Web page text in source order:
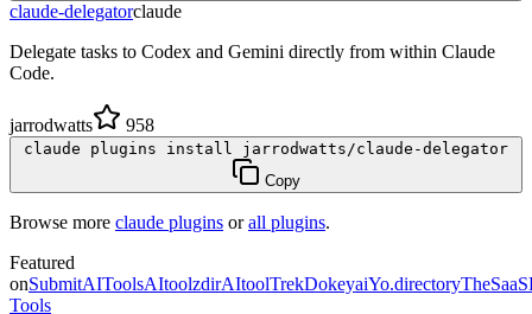
claude-delegatorclaude
Delegate tasks to Codex and Gemini directly from within Claude
Code.
jarrodwatts 958
claude plugins install jarrodwatts/claude-delegator
Copy
Browse more claude plugins orall plugins.
Featured
onSubmitAIToolsAItoolzdirAItoolTrekDokeyaiYo.directory
Tools